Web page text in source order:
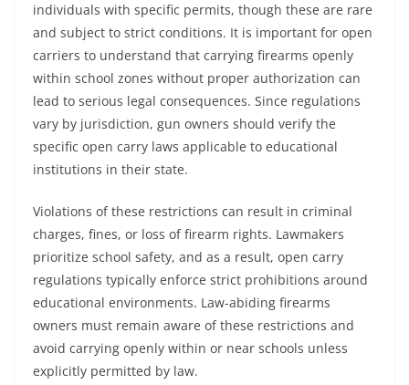
individuals with specific permits, though these are rare
and subject to strict conditions. It is important for open
carriers to understand that carrying firearms openly
within school zones without proper authorization can
lead to serious legal consequences. Since regulations
vary by jurisdiction, gun owners should verify the
specific open carry laws applicable to educational
institutions in their state.
Violations of these restrictions can result in criminal
charges, fines, or loss of firearm rights. Lawmakers
prioritize school safety, and as a result, open carry
regulations typically enforce strict prohibitions around
educational environments. Law-abiding firearms
owners must remain aware of these restrictions and
avoid carrying openly within or near schools unless
explicitly permitted by law.